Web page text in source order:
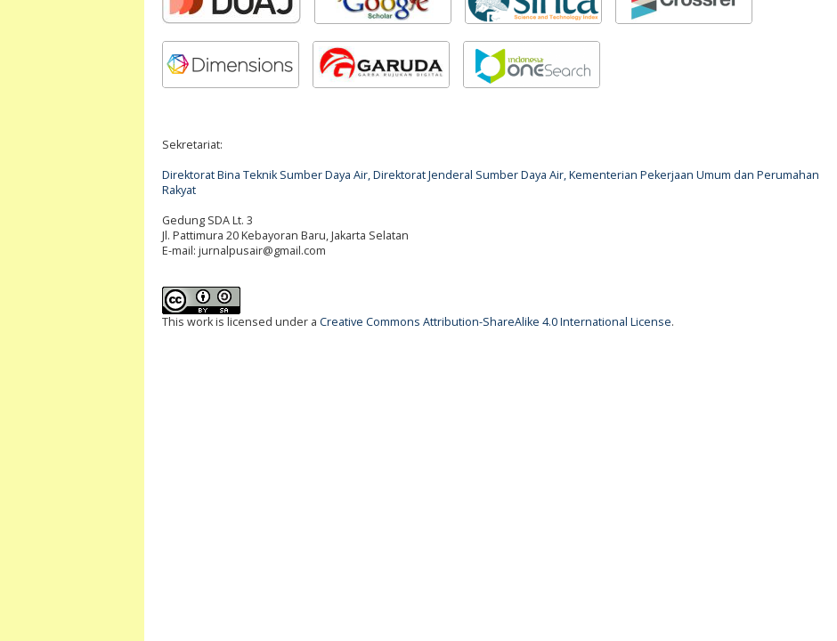
Sekretariat:
Direktorat Bina Teknik Sumber Daya Air, Direktorat Jenderal Sumber Daya Air, Kementerian Pekerjaan Umum dan Perumahan
Rakyat
Gedung SDA Lt. 3
Jl. Pattimura 20 Kebayoran Baru, Jakarta Selatan
E-mail: jurnalpusair@gmail.com
This work is licensed under a Creative Commons Attribution-ShareAlike 4.0 International License.